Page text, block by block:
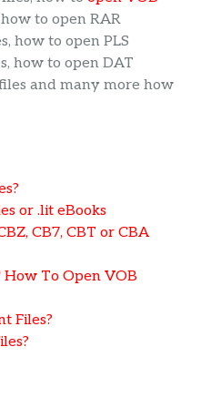
to open RAR
how to open PLS
how to open DAT
and many more how
or .lit eBooks
CB7, CBT or CBA
How To Open VOB
Files?